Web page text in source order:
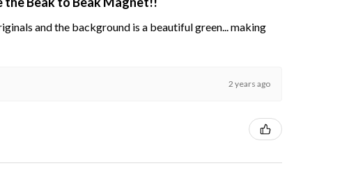
and the background is a beautiful green... making
2 years ago